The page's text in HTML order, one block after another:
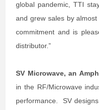
global pandemic, TTI
and grew sales by
commitment and is
distributor.”
SV Microwave, an
in the RF/Microwave
performance. SV